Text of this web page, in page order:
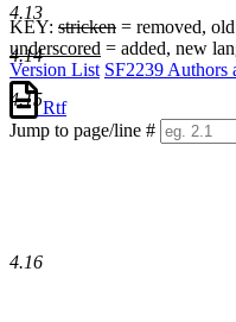
KEY: stricken = removed,
underscored = added, new
Version List SF2239 Authors
Rtf
Jump to page/line #
4.13
4.14
4.15
4.16